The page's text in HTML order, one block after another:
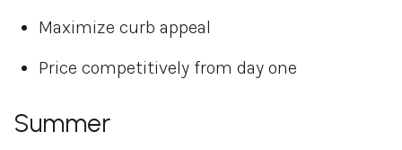
Maximize curb appeal
Price competitively from day one
Summer